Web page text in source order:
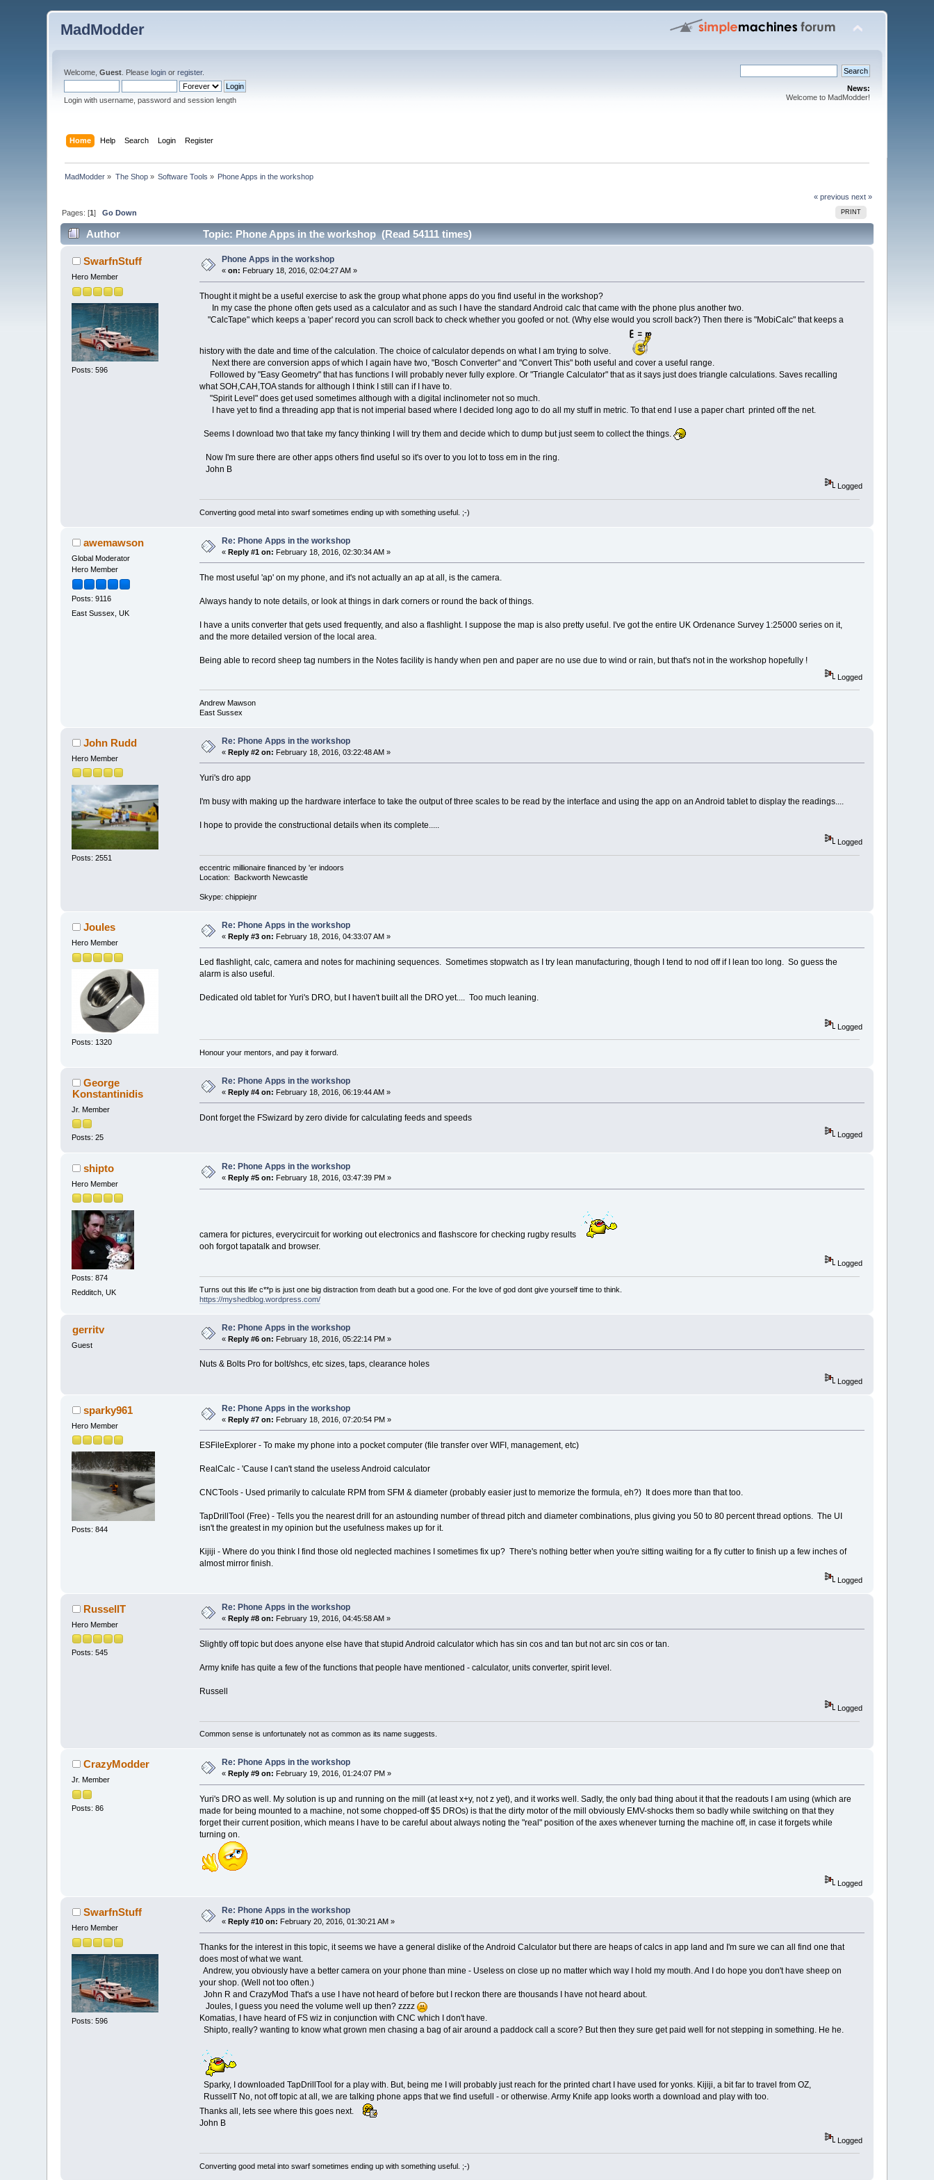
MadModder
Welcome,Guest . Pleaselogin orregister.
Login with username, password and session length
News:
Welcome to MadModder!
Home Help Search Login Register
MadModder » The Shop» Software Tools » Phone Apps in the workshop
« previous next »
PRINT
Pages: [1]Go Down
Author Topic: Phone Apps in the workshop (Read 54111 times)
SwarfnStuff
Hero Member
Posts: 596
Phone Apps in the workshop
«on: February 18, 2016, 02:04:27 AM »
Thought it might be a useful exercise to ask the group what phone apps do you find useful in the workshop?
In my case the phone often gets used as a calculator and as such I have the standard Android calc that came with the phone plus another two.
"CalcTape" which keeps a 'paper' record you can scroll back to check whether you goofed or not. (Why else would you scroll back?) Then there is "MobiCalc" that keeps a
history with the date and time of the calculation. The choice of calculator depends on what I am trying to solve.
Next there are conversion apps of which I again have two, "Bosch Converter" and "Convert This" both useful and cover a useful range.
Followed by "Easy Geometry" that has functions I will probably never fully explore. Or "Triangle Calculator" that as it says just does triangle calculations. Saves recalling
what SOH,CAH,TOA stands for although I think I still can if I have to.
"Spirit Level" does get used sometimes although with a digital inclinometer not so much.
I have yet to find a threading app that is not imperial based where I decided long ago to do all my stuff in metric. To that end I use a paper chart printed off the net.
Seems I download two that take my fancy thinking I will try them and decide which to dump but just seem to collect the things.
Now I'm sure there are other apps others find useful so it's over to you lot to toss em in the ring.
John B
Logged
Converting good metal into swarf sometimes ending up with something useful. ;-)
awemawson
Global Moderator
Hero Member
Posts: 9116
East Sussex, UK
Re: Phone Apps in the workshop
«Reply #1 on: February 18, 2016, 02:30:34 AM »
The most useful 'ap' on my phone, and it's not actually an ap at all, is the camera.
Always handy to note details, or look at things in dark corners or round the back of things.
I have a units converter that gets used frequently, and also a flashlight. I suppose the map is also pretty useful. I've got the entire UK Ordenance Survey 1:25000 series on it,
and the more detailed version of the local area.
Being able to record sheep tag numbers in the Notes facility is handy when pen and paper are no use due to wind or rain, but that's not in the workshop hopefully !
Logged
Andrew Mawson
East Sussex
John Rudd
Hero Member
Posts: 2551
Re: Phone Apps in the workshop
«Reply #2 on: February 18, 2016, 03:22:48 AM »
Yuri's dro app
I'm busy with making up the hardware interface to take the output of three scales to be read by the interface and using the app on an Android tablet to display the readings....
I hope to provide the constructional details when its complete.....
Logged
eccentric millionaire financed by 'er indoors
Location: Backworth Newcastle
Skype: chippiejnr
Joules
Hero Member
Posts: 1320
Re: Phone Apps in the workshop
« Reply #3 on: February 18, 2016, 04:33:07 AM »
Led flashlight, calc, camera and notes for machining sequences. Sometimes stopwatch as I try lean manufacturing, though I tend to nod off if I lean too long. So guess the
alarm is also useful.
Dedicated old tablet for Yuri's DRO, but I haven't built all the DRO yet.... Too much leaning.
Logged
Honour your mentors, and pay it forward.
George
Konstantinidis
Jr. Member
Posts: 25
Re: Phone Apps in the workshop
«Reply #4 on: February 18, 2016, 06:19:44 AM »
Dont forget the FSwizard by zero divide for calculating feeds and speeds
Logged
shipto
Hero Member
Posts: 874
Redditch, UK
Re: Phone Apps in the workshop
«Reply #5 on: February 18, 2016, 03:47:39 PM »
camera for pictures, everycircuit for working out electronics and flashscore for checking rugby results
ooh forgot tapatalk and browser.
Logged
Turns out this life c**p is just one big distraction from death but a good one. For the love of god dont give yourself time to think.
https://myshedblog.wordpress.com/
gerritv
Guest
Re: Phone Apps in the workshop
«Reply #6 on: February 18, 2016, 05:22:14 PM »
Nuts & Bolts Pro for bolt/shcs, etc sizes, taps, clearance holes
Logged
sparky961
Hero Member
Posts: 844
Re: Phone Apps in the workshop
«Reply #7 on: February 18, 2016, 07:20:54 PM »
ESFileExplorer - To make my phone into a pocket computer (file transfer over WIFI, management, etc)
RealCalc - 'Cause I can't stand the useless Android calculator
CNCTools - Used primarily to calculate RPM from SFM & diameter (probably easier just to memorize the formula, eh?) It does more than that too.
TapDrillTool (Free) - Tells you the nearest drill for an astounding number of thread pitch and diameter combinations, plus giving you 50 to 80 percent thread options. The UI
isn't the greatest in my opinion but the usefulness makes up for it.
Kijiji - Where do you think I find those old neglected machines I sometimes fix up? There's nothing better when you're sitting waiting for a fly cutter to finish up a few inches of
almost mirror finish.
Logged
RussellT
Hero Member
Posts: 545
Re: Phone Apps in the workshop
«Reply #8 on: February 19, 2016, 04:45:58 AM »
Slightly off topic but does anyone else have that stupid Android calculator which has sin cos and tan but not arc sin cos or tan.
Army knife has quite a few of the functions that people have mentioned - calculator, units converter, spirit level.
Russell
Logged
Common sense is unfortunately not as common as its name suggests.
CrazyModder
Jr. Member
Posts: 86
Re: Phone Apps in the workshop
« Reply #9 on: February 19, 2016, 01:24:07 PM »
Yuri's DRO as well. My solution is up and running on the mill (at least x+y, not z yet), and it works well. Sadly, the only bad thing about it that the readouts I am using (which are
made for being mounted to a machine, not some chopped-off $5 DROs) is that the dirty motor of the mill obviously EMV-shocks them so badly while switching on that they
forget their current position, which means I have to be careful about always noting the "real" position of the axes whenever turning the machine off, in case it forgets while
turning on.
Logged
SwarfnStuff
Hero Member
Posts: 596
Re: Phone Apps in the workshop
« Reply #10 on: February 20, 2016, 01:30:21 AM »
Thanks for the interest in this topic, it seems we have a general dislike of the Android Calculator but there are heaps of calcs in app land and I'm sure we can all find one that
does most of what we want.
Andrew, you obviously have a better camera on your phone than mine - Useless on close up no matter which way I hold my mouth. And I do hope you don't have sheep on
your shop. (Well not too often.)
John R and CrazyMod That's a use I have not heard of before but I reckon there are thousands I have not heard about.
Joules, I guess you need the volume well up then? zzzz
Komatias, I have heard of FS wiz in conjunction with CNC which I don't have.
Shipto, really? wanting to know what grown men chasing a bag of air around a paddock call a score? But then they sure get paid well for not stepping in something. He he.
Sparky, I downloaded TapDrillTool for a play with. But, being me I will probably just reach for the printed chart I have used for yonks. Kijiji, a bit far to travel from OZ,
RussellT No, not off topic at all, we are talking phone apps that we find usefull - or otherwise. Army Knife app looks worth a download and play with too.
Thanks all, lets see where this goes next.
John B
Logged
Converting good metal into swarf sometimes ending up with something useful. ;-)